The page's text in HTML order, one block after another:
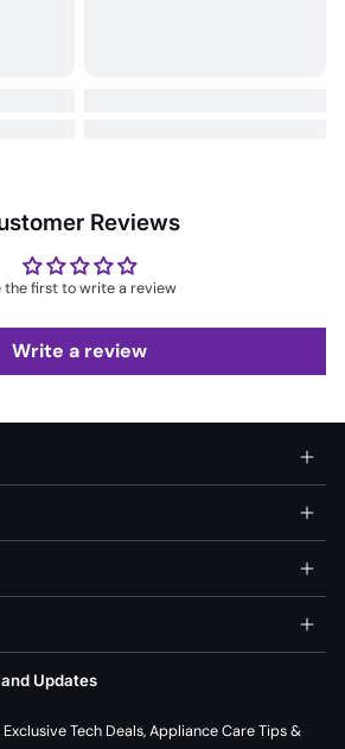
Reviews
the first to write a review
Write a review
Updates
Tech Deals, Appliance Care Tips &